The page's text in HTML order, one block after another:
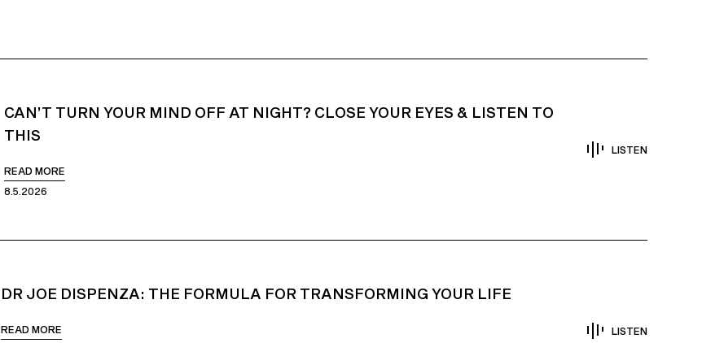
CAN’T TURN YOUR MIND OFF AT NIGHT? CLOSE YOUR EYES & LISTEN TO
THIS
READ MORE
8.5.2026
LISTEN
DR JOE DISPENZA: THE FORMULA FOR TRANSFORMING YOUR LIFE
READ MORE
LISTEN